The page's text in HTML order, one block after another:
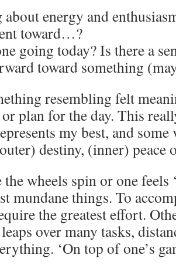
about energy and
toward…?
going today? Is there a
toward something
resembling felt
plan for the day. This
my best, and some
destiny, (inner) peace
the wheels spin or one feels
mundane things. To
the greatest effort.
over many tasks,
‘On top of one’s